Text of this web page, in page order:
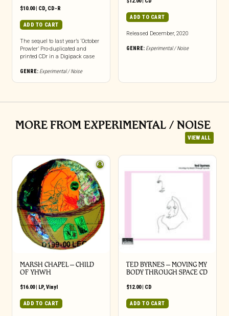
$10.00| CD, CD-R
ADD TO CART
The sequel to last year’s ‘October
Prowler’ Pro-duplicated and
printed CDr in a Digipack case
GENRE: Experimental / Noise
ADD TO CART
Released December, 2020
GENRE: Experimental / Noise
MORE FROM EXPERIMENTAL / NOISE
VIEW ALL
MARSH CHAPEL – CHILD
OF YHWH
$16.00| LP,Vinyl
ADD TO CART
TED BYRNES – MOVING MY
BODY THROUGH SPACE CD
$12.00| CD
ADD TO CART